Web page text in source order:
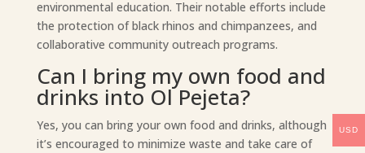
environmental education. Their notable efforts include
the protection of black rhinos and chimpanzees, and
collaborative community outreach programs.
Can I bring my own food and
drinks into Ol Pejeta?
Yes, you can bring your own food and drinks, although
it’s encouraged to minimize waste and take care of
USD